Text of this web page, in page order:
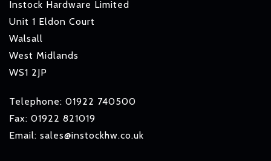
Instock Hardware Limited
Unit 1 Eldon Court
Walsall
West Midlands
WS1 2JP
Telephone: 01922 740500
Fax: 01922 821019
Email: sales@instockhw.co.uk